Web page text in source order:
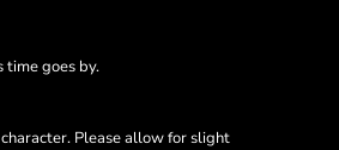
goes by.
Please allow for slight